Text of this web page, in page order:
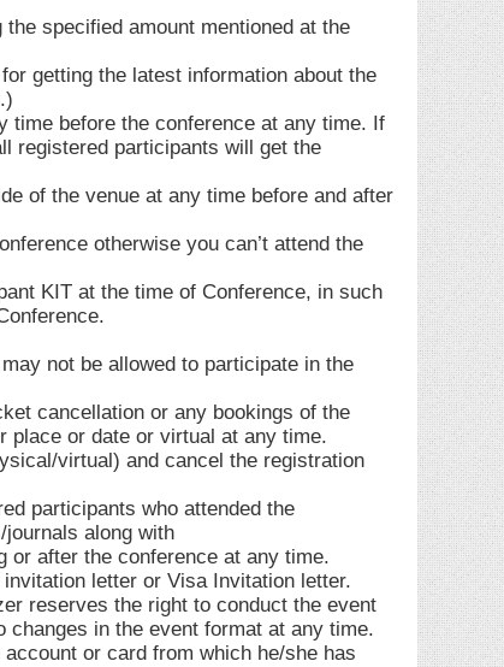
specified amount mentioned at the
getting the latest information about the
time before the conference at any time. If
registered participants will get the
of the venue at any time before and after
otherwise you can’t attend the
KIT at the time of Conference, in such
not be allowed to participate in the
cancellation or any bookings of the
place or date or virtual at any time.
virtual) and cancel the registration
participants who attended the
along with
or after the conference at any time.
letter or Visa Invitation letter.
reserves the right to conduct the event
in the event format at any time.
or card from which he/she has